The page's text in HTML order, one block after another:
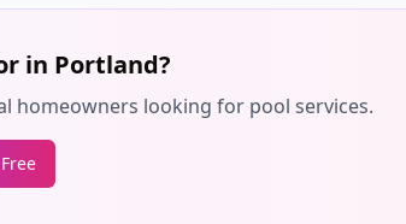
in Portland?
homeowners looking for pool services.